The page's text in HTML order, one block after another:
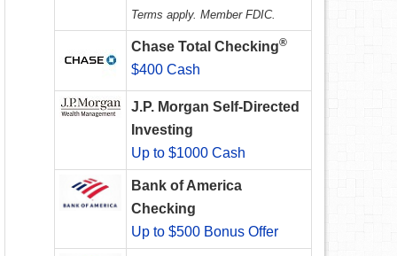
Terms apply. Member FDIC.
Chase Total Checking®
$400 Cash
J.P. Morgan Self-Directed
Investing
Up to $1000 Cash
Bank of America
Checking
Up to $500 Bonus Offer